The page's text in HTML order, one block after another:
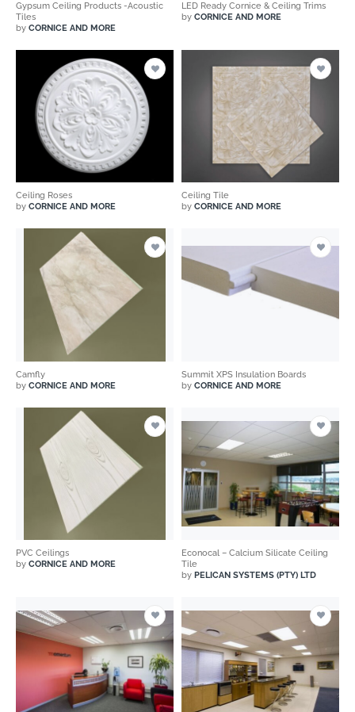
Gypsum Ceiling Products -Acoustic
Tiles
by CORNICE AND MORE
LED Ready Cornice & Ceiling Trims
by CORNICE AND MORE
Ceiling Roses
by CORNICE AND MORE
Ceiling Tile
by CORNICE AND MORE
Camfly
by CORNICE AND MORE
Summit XPS Insulation Boards
by CORNICE AND MORE
PVC Ceilings
by CORNICE AND MORE
Econocal – Calcium Silicate Ceiling
Tile
by PELICAN SYSTEMS (PTY) LTD